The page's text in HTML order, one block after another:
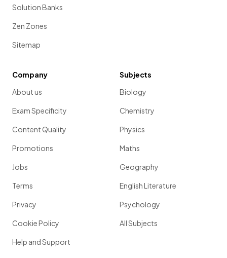
Solution Banks
Zen Zones
Sitemap
Company
About us
Exam Specificity
Content Quality
Promotions
Jobs
Terms
Privacy
Cookie Policy
Help and Support
Subjects
Biology
Chemistry
Physics
Maths
Geography
English Literature
Psychology
All Subjects